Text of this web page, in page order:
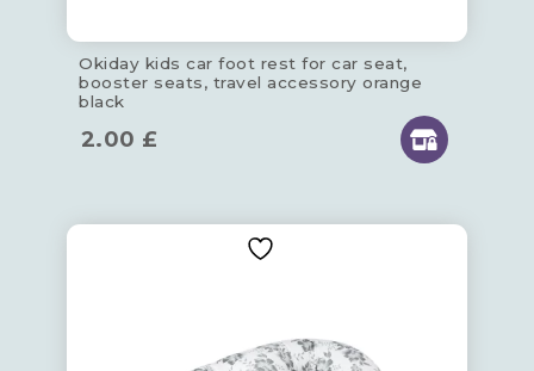
Okiday kids car foot rest for car seat,
booster seats, travel accessory orange
black
2.00 £